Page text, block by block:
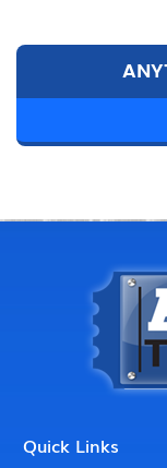
Quick Links